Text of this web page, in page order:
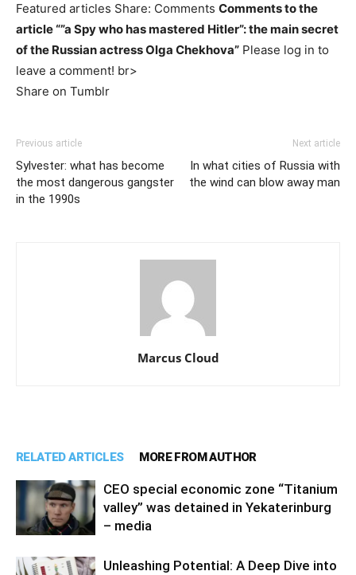
Featured articles Share: Comments Comments to the
article “”a Spy who has mastered Hitler”: the main secret
of the Russian actress Olga Chekhova” Please log in to
leave a comment! br>
Share on Tumblr
Previous article
Sylvester: what has become
the most dangerous gangster
in the 1990s
Next article
In what cities of Russia with
the wind can blow away man
Marcus Cloud
RELATED ARTICLES MORE FROM AUTHOR
CEO special economic zone “Titanium
valley” was detained in Yekaterinburg
– media
Unleashing Potential: A Deep Dive into